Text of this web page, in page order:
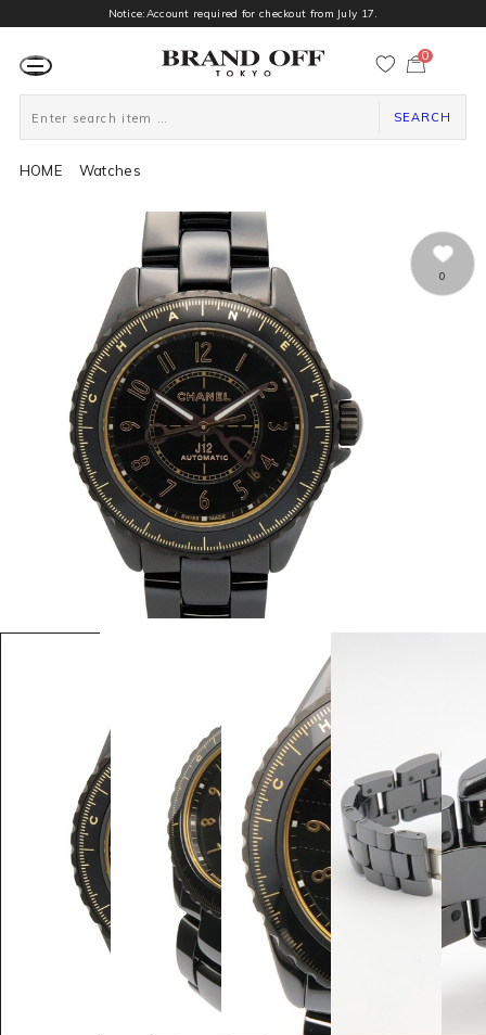
Notice:Account required for checkout from July 17.
ー
0
SEARCH
HOME Watches
0